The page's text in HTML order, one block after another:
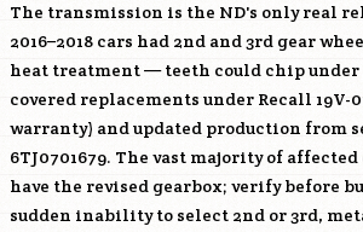
The transmission is the ND's only real
2016–2018 cars had 2nd and 3rd gear
heat treatment — teeth could chip under
covered replacements under Recall 19V-
warranty) and updated production from
6TJ0701679. The vast majority of
have the revised gearbox; verify before
sudden inability to select 2nd or 3rd,